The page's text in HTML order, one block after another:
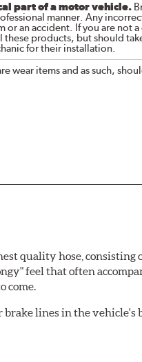
part of a motor vehicle.
manner. Any
or an accident. If you are not
products, but should
for their installation.
wear items and as such,
quality hose, consisting
feel that often
come.
lines in the vehicle's
hose ends and brake